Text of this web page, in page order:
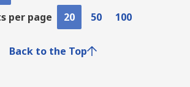
per page
20 50 100
Back to the Top